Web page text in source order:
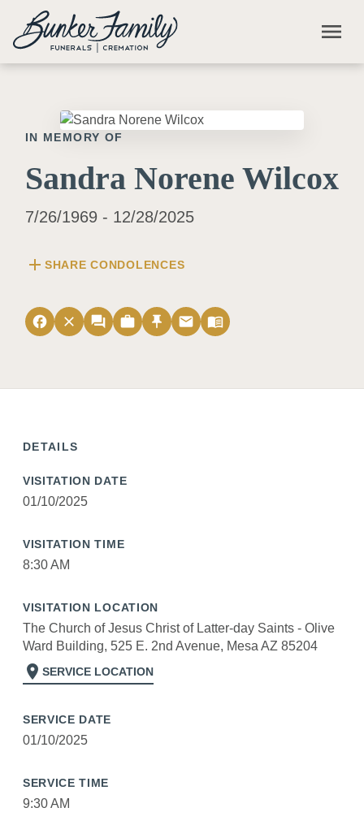
Skip to main content
menu
IN MEMORY OF
Sandra Norene Wilcox
7/26/1969 - 12/28/2025
add SHARE CONDOLENCES
facebook close forum work push_pin email menu_book
DETAILS
VISITATION DATE
01/10/2025
VISITATION TIME
8:30 AM
VISITATION LOCATION
The Church of Jesus Christ of Latter-day Saints - Olive
Ward Building, 525 E. 2nd Avenue, Mesa AZ 85204
location_on SERVICE LOCATION
SERVICE DATE
01/10/2025
SERVICE TIME
9:30 AM